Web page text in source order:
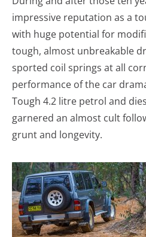
impressive reputation as a
with huge potential for
tough, almost unbreakable
sported coil springs at all
performance of the car
Tough 4.2 litre petrol and
garnered an almost cult
grunt and longevity.